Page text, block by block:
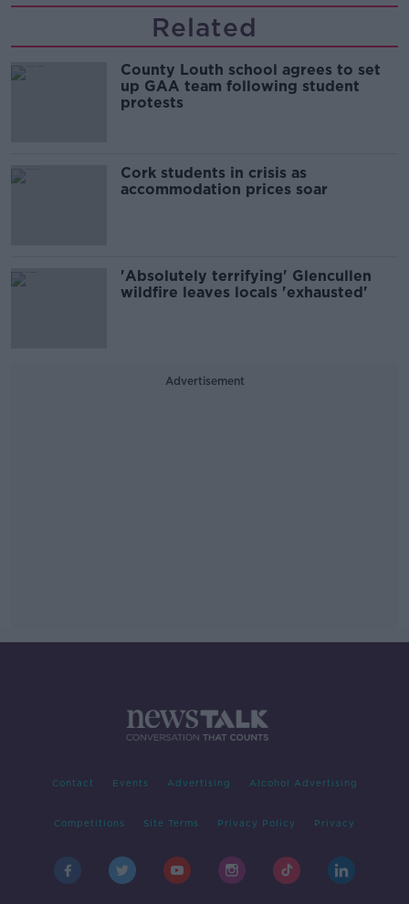
Related
County Louth school agrees to set
up GAA team following student
protests
Cork students in crisis as
accommodation prices soar
'Absolutely terrifying' Glencullen
wildfire leaves locals 'exhausted'
Advertisement
Contact Events Advertising Alcohol Advertising
Competitions Site Terms Privacy Policy Privacy